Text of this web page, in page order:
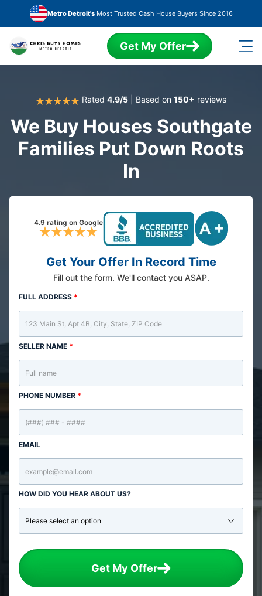
Skip to main content
Metro Detroit'sMost Trusted Cash House Buyers Since 2016
Get My Offer
Rated 4.9/5 | Based on 150+ reviews
We Buy Houses Southgate
Families Put Down Roots
In
4.9 rating on Google
Get Your Offer In Record Time
Fill out the form. We'll contact you ASAP.
FULL ADDRESS *
SELLER NAME *
PHONE NUMBER *
EMAIL
HOW DID YOU HEAR ABOUT US?
Get My Offer